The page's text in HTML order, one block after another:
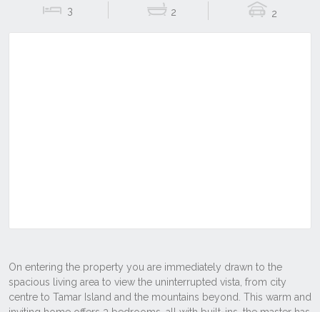
3 2 2